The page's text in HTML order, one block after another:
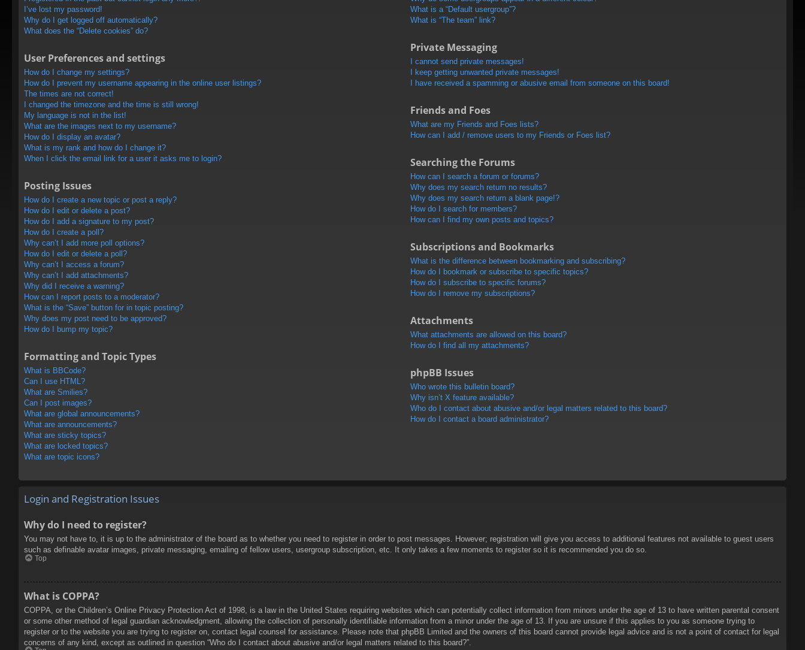
I’ve lost my password!
Why do I get logged off automatically?
What does the “Delete cookies” do?
User Preferences and settings
How do I change my settings?
How do I prevent my username appearing in the online user listings?
The times are not correct!
I changed the timezone and the time is still wrong!
My language is not in the list!
What are the images next to my username?
How do I display an avatar?
What is my rank and how do I change it?
When I click the email link for a user it asks me to login?
Posting Issues
How do I create a new topic or post a reply?
How do I edit or delete a post?
How do I add a signature to my post?
How do I create a poll?
Why can’t I add more poll options?
How do I edit or delete a poll?
Why can’t I access a forum?
Why can’t I add attachments?
Why did I receive a warning?
How can I report posts to a moderator?
What is the “Save” button for in topic posting?
Why does my post need to be approved?
How do I bump my topic?
Formatting and Topic Types
What is BBCode?
Can I use HTML?
What are Smilies?
Can I post images?
What are global announcements?
What are announcements?
What are sticky topics?
What are locked topics?
What are topic icons?
What is a “Default usergroup”?
What is “The team” link?
Private Messaging
I cannot send private messages!
I keep getting unwanted private messages!
I have received a spamming or abusive email from someone on this board!
Friends and Foes
What are my Friends and Foes lists?
How can I add / remove users to my Friends or Foes list?
Searching the Forums
How can I search a forum or forums?
Why does my search return no results?
Why does my search return a blank page!?
How do I search for members?
How can I find my own posts and topics?
Subscriptions and Bookmarks
What is the difference between bookmarking and subscribing?
How do I bookmark or subscribe to specific topics?
How do I subscribe to specific forums?
How do I remove my subscriptions?
Attachments
What attachments are allowed on this board?
How do I find all my attachments?
phpBB Issues
Who wrote this bulletin board?
Why isn’t X feature available?
Who do I contact about abusive and/or legal matters related to this board?
How do I contact a board administrator?
Login and Registration Issues
Why do I need to register?
You may not have to, it is up to the administrator of the board as to whether you need to register in order to post messages. However; registration will give you access to additional features not available to guest users
such as definable avatar images, private messaging, emailing of fellow users, usergroup subscription, etc. It only takes a few moments to register so it is recommended you do so.
Top
What is COPPA?
COPPA, or the Children’s Online Privacy Protection Act of 1998, is a law in the United States requiring websites which can potentially collect information from minors under the age of 13 to have written parental consent
or some other method of legal guardian acknowledgment, allowing the collection of personally identifiable information from a minor under the age of 13. If you are unsure if this applies to you as someone trying to
register or to the website you are trying to register on, contact legal counsel for assistance. Please note that phpBB Limited and the owners of this board cannot provide legal advice and is not a point of contact for legal
concerns of any kind, except as outlined in question “Who do I contact about abusive and/or legal matters related to this board?”.